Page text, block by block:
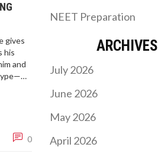
gives
his
and
0
NEET Preparation
ARCHIVES
July 2026
June 2026
May 2026
April 2026